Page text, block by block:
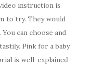
instruction is
to try. They would
can choose and
Pink for a baby
is well-explained